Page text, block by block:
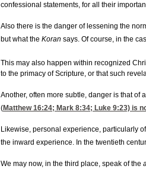
confessional statements, for all their
Also there is the danger of lessening the
but what the Koran says. Of course, in the
This may also happen within recognized
to the primacy of Scripture, or that such
Another, often more subtle, danger is that
(Matthew 16:24; Mark 8:34; Luke 9:23) is
Likewise, personal experience, particularly
the inward experience. In the twentieth
We may now, in the third place, speak of the